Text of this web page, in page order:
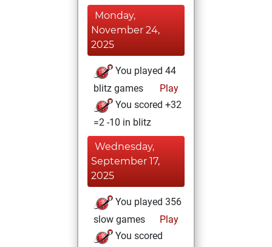
Monday,
November 24,
2025
You played 44
blitz games
Play
You scored +32
=2 -10 in blitz
Wednesday,
September 17,
2025
You played 356
slow games
Play
You scored